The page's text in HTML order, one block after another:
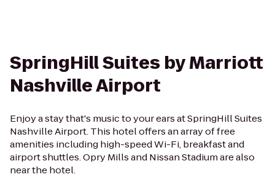
SpringHill Suites by Marriott
Nashville Airport
Enjoy a stay that's music to your ears at SpringHill Suites
Nashville Airport. This hotel offers an array of free
amenities including high-speed Wi-Fi, breakfast and
airport shuttles. Opry Mills and Nissan Stadium are also
near the hotel.